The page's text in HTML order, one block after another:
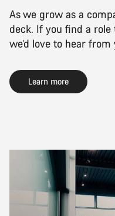
As we grow as a
deck. If you find a
we’d love to hear from
Learn more